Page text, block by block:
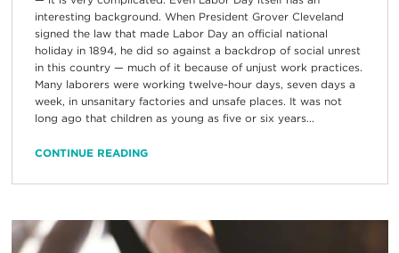
interesting background. When President Grover Cleveland
signed the law that made Labor Day an official national
holiday in 1894, he did so against a backdrop of social unrest
in this country — much of it because of unjust work practices.
Many laborers were working twelve-hour days, seven days a
week, in unsanitary factories and unsafe places. It was not
long ago that children as young as five or six years...
CONTINUE READING